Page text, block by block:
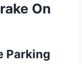
On
Parking